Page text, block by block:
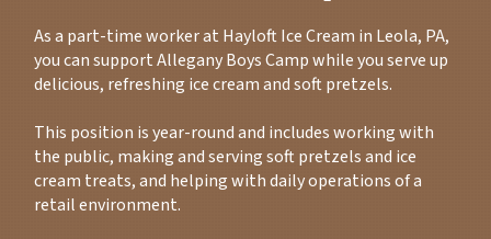
As a part-time worker at Hayloft Ice Cream in Leola, PA,
you can support Allegany Boys Camp while you serve up
delicious, refreshing ice cream and soft pretzels.
This position is year-round and includes working with
the public, making and serving soft pretzels and ice
cream treats, and helping with daily operations of a
retail environment.